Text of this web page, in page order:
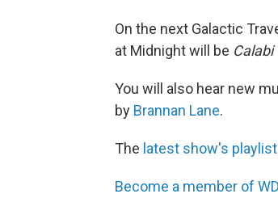
On the next Galactic
at Midnight will be Calabi
You will also hear new
by Brannan Lane.
The latest show's
Become a member of